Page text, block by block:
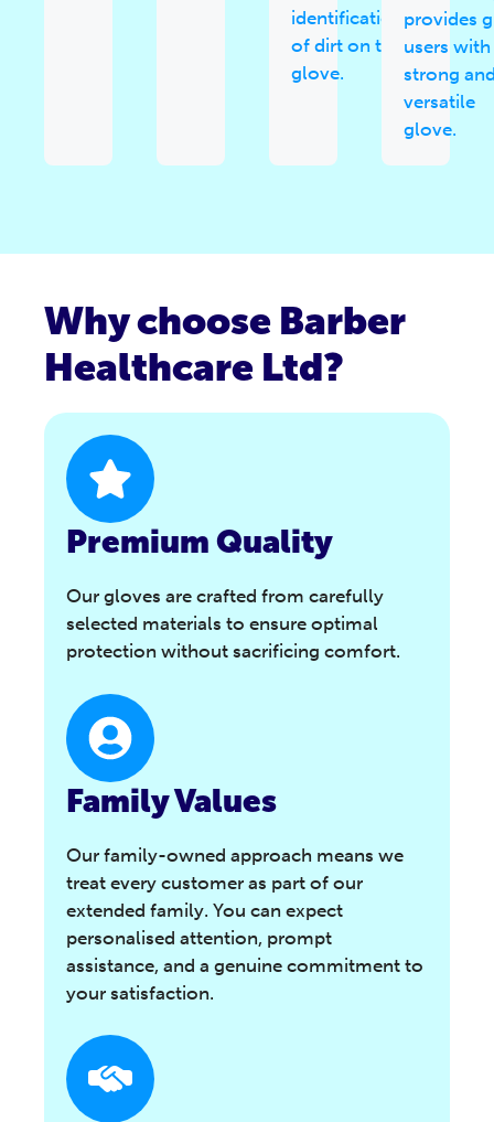
identification
of dirt on the
glove.
provides
users with
strong
versatile
glove.
Why choose Barber
Healthcare Ltd?
Premium Quality
Our gloves are crafted from carefully
selected materials to ensure optimal
protection without sacrificing comfort.
Family Values
Our family-owned approach means we
treat every customer as part of our
extended family. You can expect
personalised attention, prompt
assistance, and a genuine commitment to
your satisfaction.